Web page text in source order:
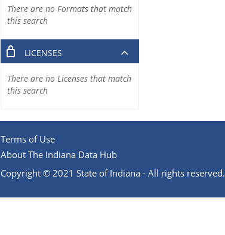
There are no Formats that match
this search
LICENSES
There are no Licenses that match
this search
Terms of Use
About The Indiana Data Hub
Copyright © 2021 State of Indiana - All rights reserved.